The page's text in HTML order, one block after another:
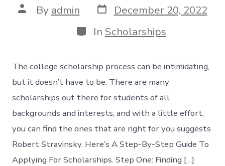
Post
author
By admin Post
date
December 20, 2022
Categories
In Scholarships
The college scholarship process can be intimidating,
but it doesn’t have to be. There are many
scholarships out there for students of all
backgrounds and interests, and with a little effort,
you can find the ones that are right for you suggests
Robert Stravinsky. Here’s A Step-By-Step Guide To
Applying For Scholarships. Step One: Finding […]